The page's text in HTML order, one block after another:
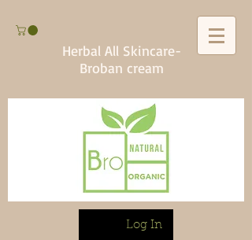
Herbal All Skincare-
Broban cream
Log In